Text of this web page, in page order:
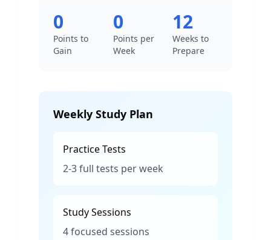
0
Points to
Gain
0
Points per
Week
12
Weeks to
Prepare
Weekly Study Plan
Practice Tests
2-3 full tests per week
Study Sessions
4 focused sessions